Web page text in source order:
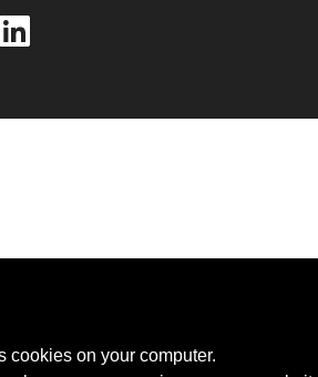
cookies on your computer.